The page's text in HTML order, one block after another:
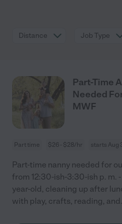
Distance Job Type
Part-Time
Needed
MWF
Part time $26 - $28/hr starts Aug
Part-time nanny needed for
from 12:30-ish-3:30-ish p. m.
year-old, cleaning up after
with play, crafts, reading, and